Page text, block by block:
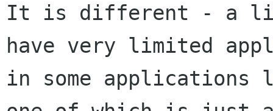
It is different - a
have very limited
in some